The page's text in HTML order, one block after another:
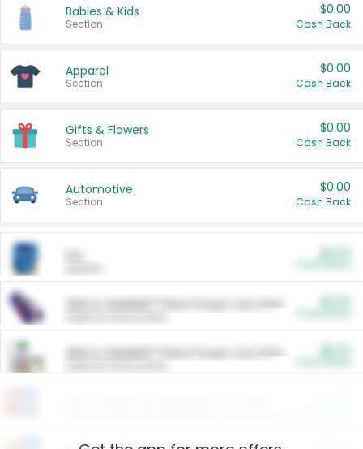
Babies & Kids
Section
$0.00
Cash Back
Apparel
Section
$0.00
Cash Back
Gifts & Flowers
Section
$0.00
Cash Back
Automotive
Section
$0.00
Cash Back
ARM & HAMMER™ Plant Power Cat Litter
ARM & HAMMER™ Plant Power Cat Litter